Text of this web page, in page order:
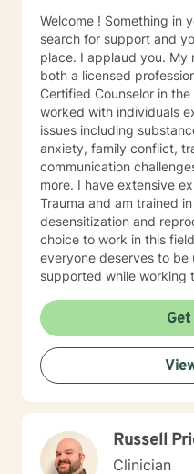
Welcome ! Something in your life has initiated this
search for support and
place. I applaud you. My
both a licensed
Certified Counselor in
worked with individuals
issues including
anxiety, family conflict,
communication
more. I have extensive
Trauma and am trained
desensitization and
choice to work in this
everyone deserves to be
supported while working
is compassionate and
everyone has needs
their best. I also come
shape our way of being
patterns of behavior. It
provide not only support
clear direction, and both
Russell
Clinician